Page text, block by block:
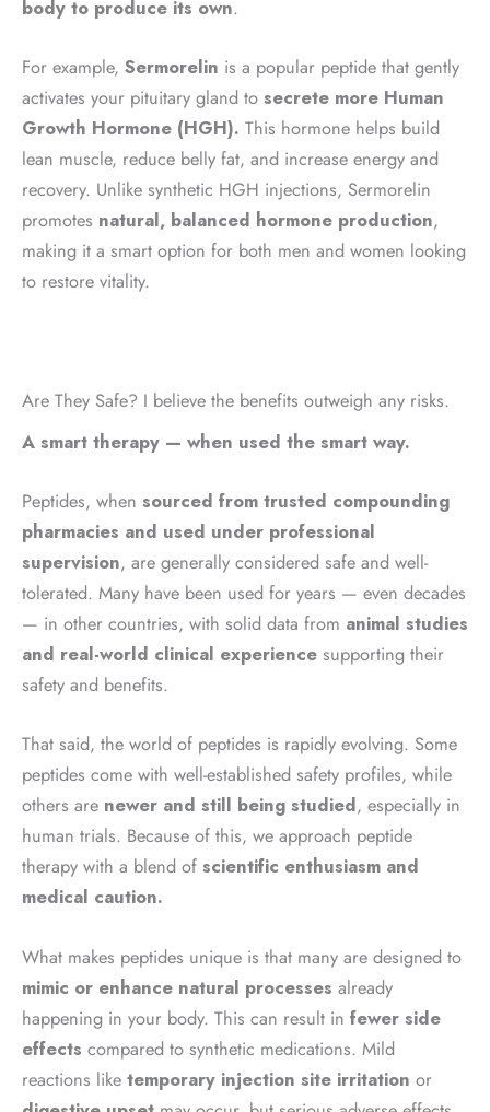
body to produce its own.
For example, Sermorelin is a popular peptide that gently
activates your pituitary gland to secrete more Human
Growth Hormone (HGH). This hormone helps build
lean muscle, reduce belly fat, and increase energy and
recovery. Unlike synthetic HGH injections, Sermorelin
promotes natural, balanced hormone production,
making it a smart option for both men and women looking
to restore vitality.
Are They Safe? I believe the benefits outweigh any risks.
A smart therapy — when used the smart way.
Peptides, when sourced from trusted compounding
pharmacies and used under professional
supervision, are generally considered safe and well-
tolerated. Many have been used for years — even decades
— in other countries, with solid data from animal studies
and real-world clinical experience supporting their
safety and benefits.
That said, the world of peptides is rapidly evolving. Some
peptides come with well-established safety profiles, while
others are newer and still being studied, especially in
human trials. Because of this, we approach peptide
therapy with a blend of scientific enthusiasm and
medical caution.
What makes peptides unique is that many are designed to
mimic or enhance natural processes already
happening in your body. This can result in fewer side
effects compared to synthetic medications. Mild
reactions like temporary injection site irritation or